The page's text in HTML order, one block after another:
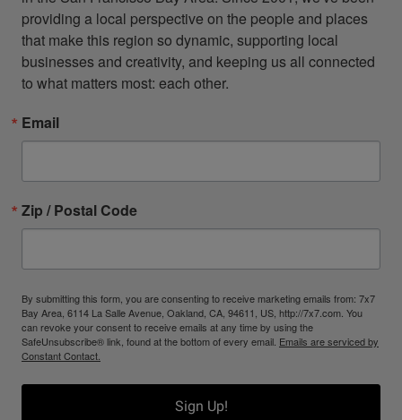
providing a local perspective on the people and places
that make this region so dynamic, supporting local
businesses and creativity, and keeping us all connected
to what matters most: each other.
Email
Zip / Postal Code
By submitting this form, you are consenting to receive marketing emails from: 7x7
Bay Area, 6114 La Salle Avenue, Oakland, CA, 94611, US, http://7x7.com. You
can revoke your consent to receive emails at any time by using the
SafeUnsubscribe® link, found at the bottom of every email. Emails are serviced by
Constant Contact.
Sign Up!